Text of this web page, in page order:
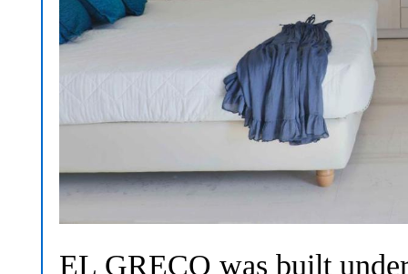
EL GRECO was built